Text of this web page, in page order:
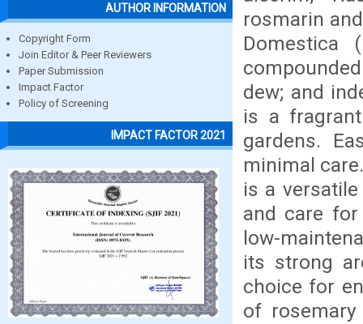
AUTHOR INFORMATION
Copyright Form
Join Editor & Peer Reviewers
Paper Submission
Impact Factor
Policy of Screening
IMPACT FACTOR 2021
rosmarin
Domestica
dew; and
is a
gardens.
minimal
is a
and care
low-
its strong
choice for
of